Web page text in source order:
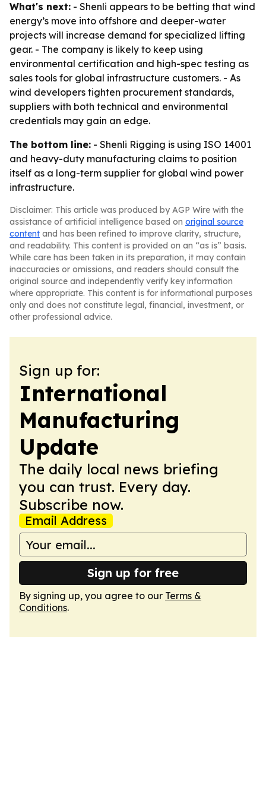
What's next: - Shenli appears to be betting that wind
energy’s move into offshore and deeper-water
projects will increase demand for specialized lifting
gear. - The company is likely to keep using
environmental certification and high-spec testing as
sales tools for global infrastructure customers. - As
wind developers tighten procurement standards,
suppliers with both technical and environmental
credentials may gain an edge.
The bottom line: - Shenli Rigging is using ISO 14001
and heavy-duty manufacturing claims to position
itself as a long-term supplier for global wind power
infrastructure.
Disclaimer: This article was produced by AGP Wire with the
assistance of artificial intelligence based on original source
content and has been refined to improve clarity, structure,
and readability. This content is provided on an “as is” basis.
While care has been taken in its preparation, it may contain
inaccuracies or omissions, and readers should consult the
original source and independently verify key information
where appropriate. This content is for informational purposes
only and does not constitute legal, financial, investment, or
other professional advice.
Sign up for:
International
Manufacturing
Update
The daily local news briefing
you can trust. Every day.
Subscribe now.
Email Address
Sign up for free
By signing up, you agree to our Terms &
Conditions.